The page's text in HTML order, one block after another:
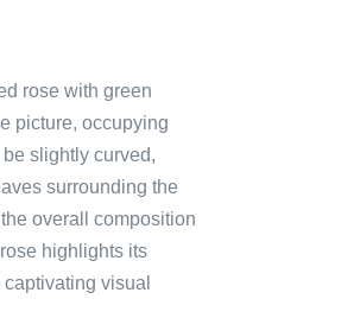
rose with green
picture, occupying
slightly curved,
surrounding the
overall composition
highlights its
visual